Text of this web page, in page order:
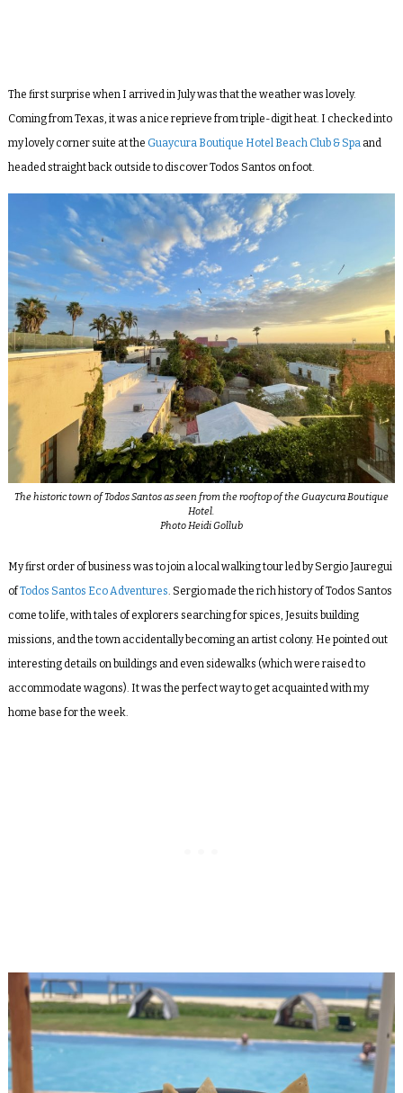
The first surprise when I arrived in July was that the weather was lovely.
Coming from Texas, it was a nice reprieve from triple-digit heat. I checked into
my lovely corner suite at the Guaycura Boutique Hotel Beach Club & Spa and
headed straight back outside to discover Todos Santos on foot.
The historic town of Todos Santos as seen from the rooftop of the Guaycura Boutique
Hotel.
Photo Heidi Gollub
My first order of business was to join a local walking tour led by Sergio Jauregui
ofTodos Santos Eco Adventures. Sergio made the rich history of Todos Santos
come to life, with tales of explorers searching for spices, Jesuits building
missions, and the town accidentally becoming an artist colony. He pointed out
interesting details on buildings and even sidewalks (which were raised to
accommodate wagons). It was the perfect way to get acquainted with my
home base for the week.